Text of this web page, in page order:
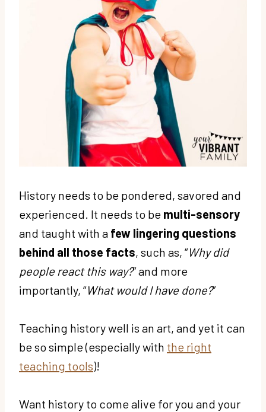
History needs to be pondered, savored and
experienced. It needs to be multi-sensory
and taught with a few lingering questions
behind all those facts, such as, “Why did
people react this way?” and more
importantly, “What would I have done?”
Teaching history well is an art, and yet it can
be so simple (especially with the right
teaching tools)!
Want history to come alive for you and your